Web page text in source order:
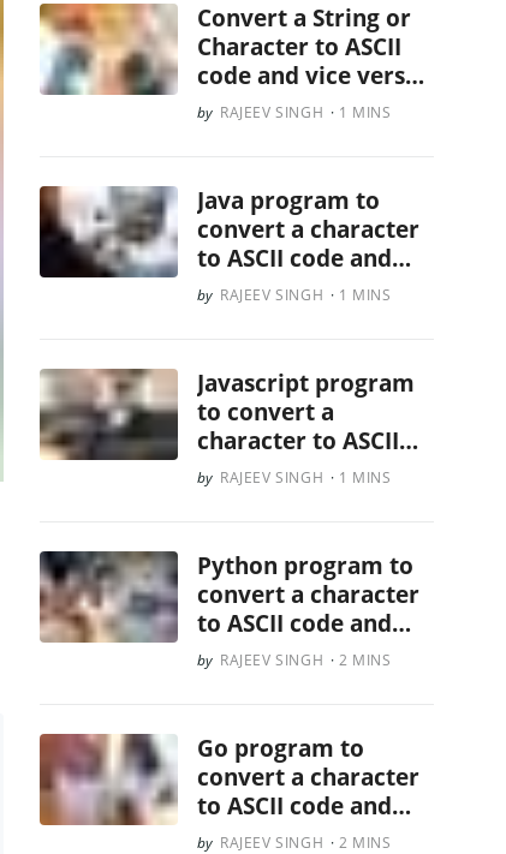
Convert a String or
Character to ASCII
code and vice versa
in Ruby
RAJEEV SINGH 1 MINS
Java program to
convert a character
to ASCII code and
vice versa
RAJEEV SINGH 1 MINS
Javascript program
to convert a
character to ASCII
code and vice versa
RAJEEV SINGH 1 MINS
Python program to
convert a character
to ASCII code and
vice versa
RAJEEV SINGH 2 MINS
Go program to
convert a character
to ASCII code and
vice versa
RAJEEV SINGH 2 MINS